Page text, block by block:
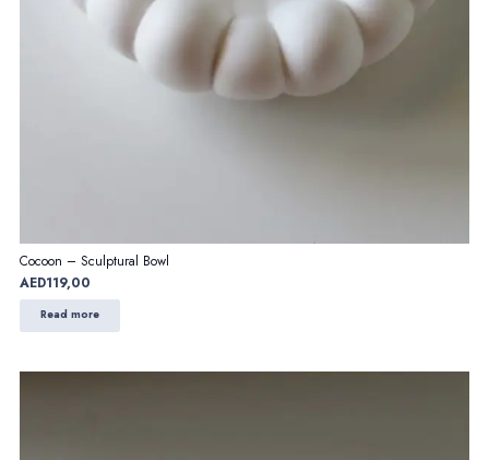
Cocoon – Sculptural Bowl
AED119,00
Read more